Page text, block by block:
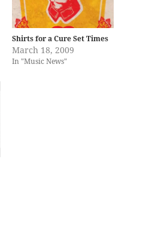
Shirts for a Cure Set Times
March 18, 2009
In "Music News"